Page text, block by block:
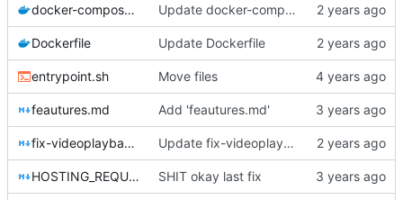
docker-compose.yml Update docker-compose.yml
Dockerfile Update Dockerfile
entrypoint.sh Move files
feautures.md Add 'feautures.md'
fix-videoplayback-issues.md Update fix-videoplayback-issues.md
HOSTING_REQUIREMENTS.md SHIT okay last fix